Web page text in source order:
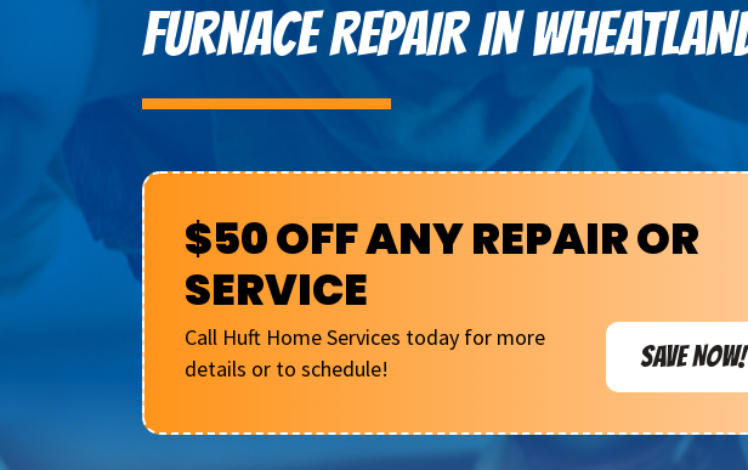
FURNACE REPAIR IN
$50 OFF ANY REPAIR OR
SERVICE
Call Huft Home Services today for more
details or to schedule!
SAVE NOW!